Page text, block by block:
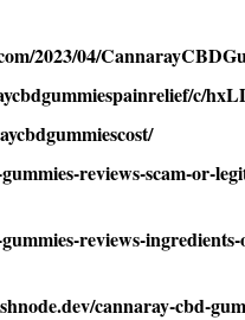
2023/04/
c/
reviews-scam-or-
reviews-
cannaray-cbd-